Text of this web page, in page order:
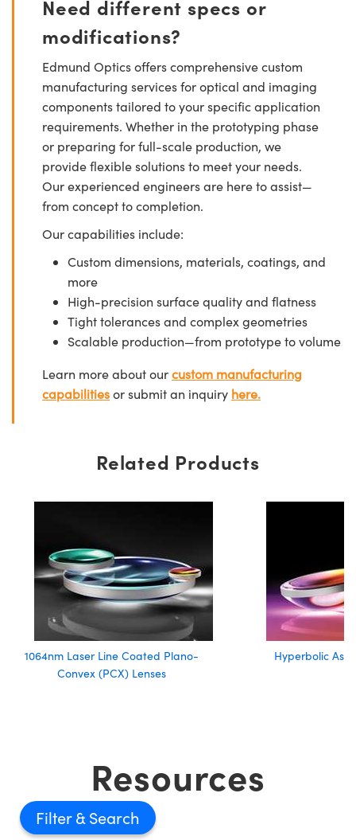
Need different specs or
modifications?
Edmund Optics offers comprehensive custom
manufacturing services for optical and imaging
components tailored to your specific application
requirements. Whether in the prototyping phase
or preparing for full-scale production, we
provide flexible solutions to meet your needs.
Our experienced engineers are here to assist—
from concept to completion.
Our capabilities include:
Custom dimensions, materials, coatings, and
more
High-precision surface quality and flatness
Tight tolerances and complex geometries
Scalable production—from prototype to volume
Learn more about ourcustom manufacturing
capabilitiesor submit an inquiry here.
Related Products
1064nm Laser Line Coated Plano-
Convex (PCX) Lenses
Hyperbolic
Resources
Filter